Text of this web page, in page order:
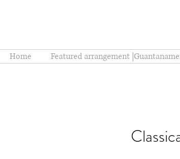
Home Featured arrangement